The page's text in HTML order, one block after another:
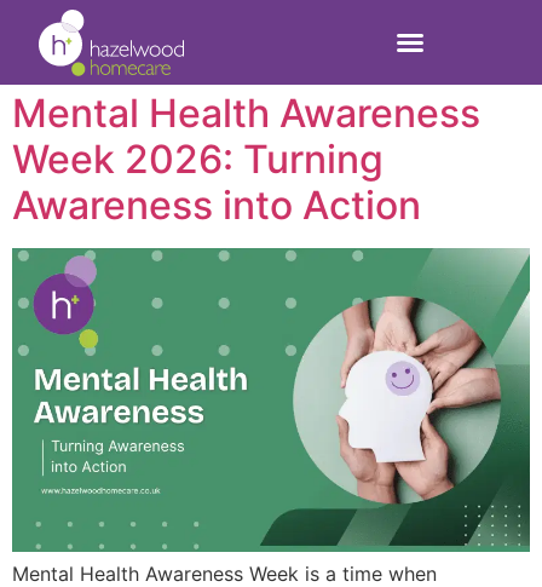
health
Mental Health Awareness
Week 2026: Turning
Awareness into Action
Mental Health Awareness Week is a time when